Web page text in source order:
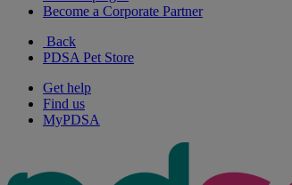
Become a Corporate Partner
Back
PDSA Pet Store
Get help
Find us
MyPDSA